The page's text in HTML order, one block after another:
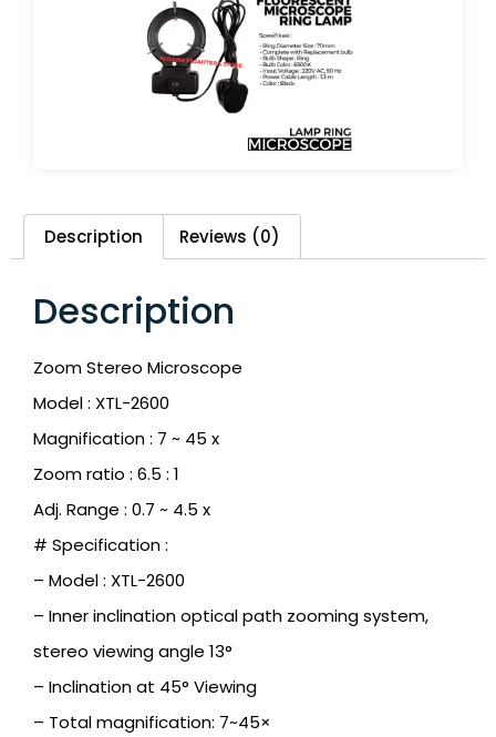
Description Reviews (0)
Description
Zoom Stereo Microscope
Model : XTL-2600
Magnification : 7 ~ 45 x
Zoom ratio : 6.5 : 1
Adj. Range : 0.7 ~ 4.5 x
# Specification :
– Model : XTL-2600
– Inner inclination optical path zooming system,
stereo viewing angle 13°
– Inclination at 45° Viewing
– Total magnification: 7~45×